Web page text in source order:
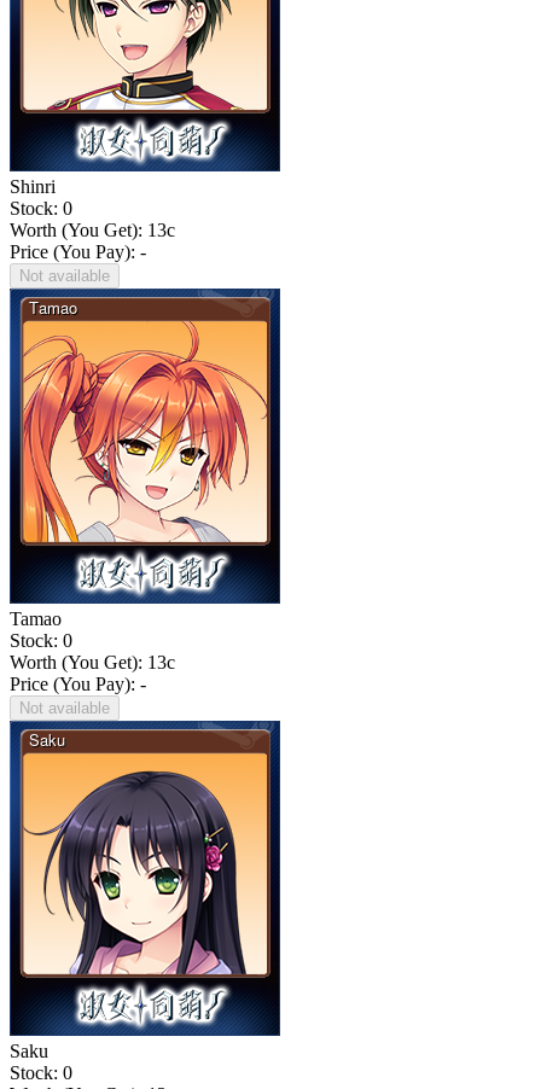
Shinri
Stock: 0
Worth (You Get): 13c
Price (You Pay): -
Not available
Tamao
Stock: 0
Worth (You Get): 13c
Price (You Pay): -
Not available
Saku
Stock: 0